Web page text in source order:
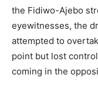
the Fidiwo-Ajebo
eyewitnesses, the
attempted to
point but lost
coming in the